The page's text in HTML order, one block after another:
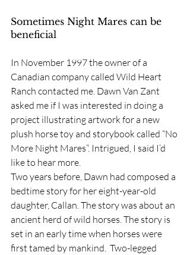
Sometimes Night Mares can be
beneficial
In November 1997 the owner of a
Canadian company called Wild Heart
Ranch contacted me. Dawn Van Zant
asked me if I was interested in doing a
project illustrating artwork for a new
plush horse toy and storybook called “No
More Night Mares”. Intrigued, I said I’d
like to hear more.
Two years before, Dawn had composed a
bedtime story for her eight-year-old
daughter, Callan. The story was about an
ancient herd of wild horses. The story is
set in an early time when horses were
first tamed by mankind.  Two-legged